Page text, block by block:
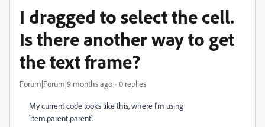
I dragged to select the cell.
Is there another way to get
the text frame?
Forum|Forum|9 months ago 0 replies
My current code looks like this, where I'm using
'item.parent.parent'.